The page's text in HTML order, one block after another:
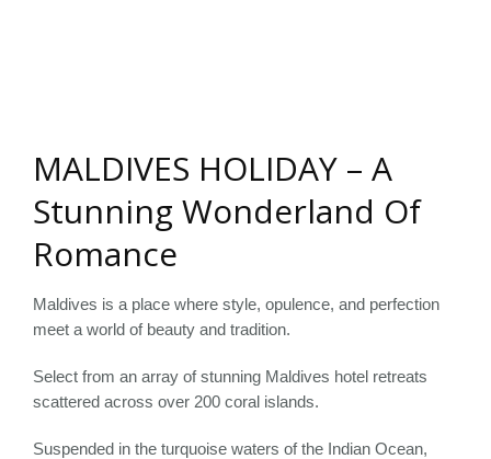
MALDIVES HOLIDAY – A
Stunning Wonderland Of
Romance
Maldives is a place where style, opulence, and perfection
meet a world of beauty and tradition.
Select from an array of stunning Maldives hotel retreats
scattered across over 200 coral islands.
Suspended in the turquoise waters of the Indian Ocean,